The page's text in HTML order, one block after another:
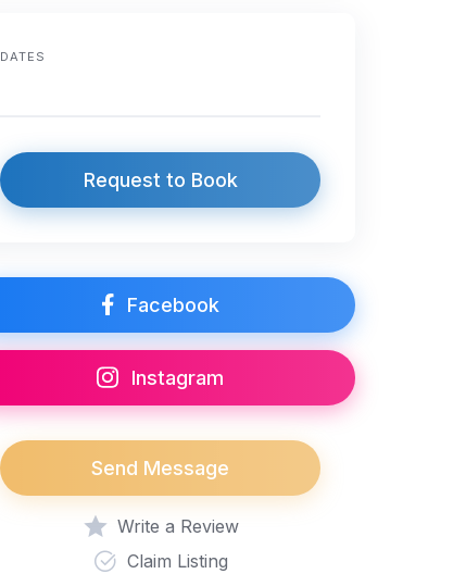
DATES
Request to Book
Facebook
Instagram
Send Message
Write a Review
Claim Listing